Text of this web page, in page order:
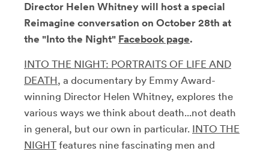
Director Helen Whitney will host a special
Reimagine conversation on October 28th at
the "Into the Night" Facebook page.
INTO THE NIGHT: PORTRAITS OF LIFE AND
DEATH, a documentary by Emmy Award-
winning Director Helen Whitney, explores the
various ways we think about death...not death
in general, but our own in particular. INTO THE
NIGHT features nine fascinating men and